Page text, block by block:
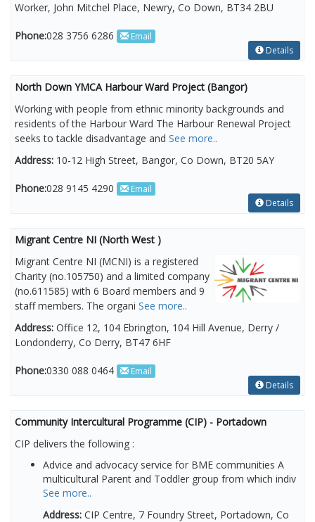
Worker, John Mitchel Place, Newry, Co Down, BT34 2BU
Phone:028 3756 6286
Email
Details
North Down YMCA Harbour Ward Project (Bangor)
Working with people from ethnic minority backgrounds and
residents of the Harbour Ward The Harbour Renewal Project
seeks to tackle disadvantage and See more..
Address: 10-12 High Street, Bangor, Co Down, BT20 5AY
Phone:028 9145 4290
Email
Details
Migrant Centre NI (North West )
Migrant Centre NI (MCNI) is a registered
Charity (no.105750) and a limited company
(no.611585) with 6 Board members and 9
staff members. The organi See more..
Address: Office 12, 104 Ebrington, 104 Hill Avenue, Derry /
Londonderry, Co Derry, BT47 6HF
Phone:0330 088 0464
Email
Details
Community Intercultural Programme (CIP) - Portadown
CIP delivers the following :
Advice and advocacy service for BME communities A
multicultural Parent and Toddler group from which indiv
See more..
Address: CIP Centre, 7 Foundry Street, Portadown, Co